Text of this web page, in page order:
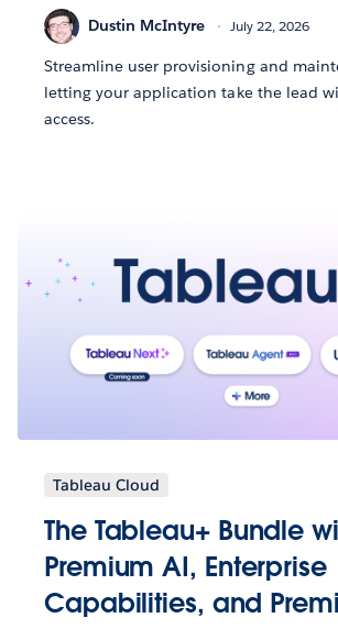
Dustin McIntyre July 22, 2026
Streamline user provisioning and
letting your application take the lead
access.
Tableau Cloud
The Tableau+ Bundle
Premium AI, Enterprise
Capabilities, and